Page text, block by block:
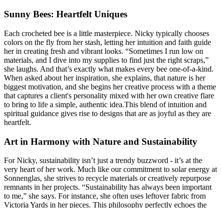
Sunny Bees: Heartfelt Uniques
Each crocheted bee is a little masterpiece. Nicky typically chooses
colors on the fly from her stash, letting her intuition and faith guide
her in creating fresh and vibrant looks. “Sometimes I run low on
materials, and I dive into my supplies to find just the right scraps,”
she laughs. And that’s exactly what makes every bee one-of-a-kind.
When asked about her inspiration, she explains, that nature is her
biggest motivation, and she begins her creative process with a theme
that captures a client's personality mixed with her own creative flare
to bring to life a simple, authentic idea.This blend of intuition and
spiritual guidance gives rise to designs that are as joyful as they are
heartfelt.
Art in Harmony with Nature and Sustainability
For Nicky, sustainability isn’t just a trendy buzzword - it’s at the
very heart of her work. Much like our commitment to solar energy at
Sonnenglas, she strives to recycle materials or creatively repurpose
remnants in her projects. “Sustainability has always been important
to me,” she says. For instance, she often uses leftover fabric from
Victoria Yards in her pieces. This philosophy perfectly echoes the